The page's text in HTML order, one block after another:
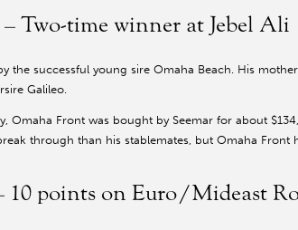
Two-time winner at Jebel Ali
the successful young sire Omaha Beach. His
Galileo.
Omaha Front was bought by Seemar for about
through than his stablemates, but Omaha Front
10 points on Euro/Mideast